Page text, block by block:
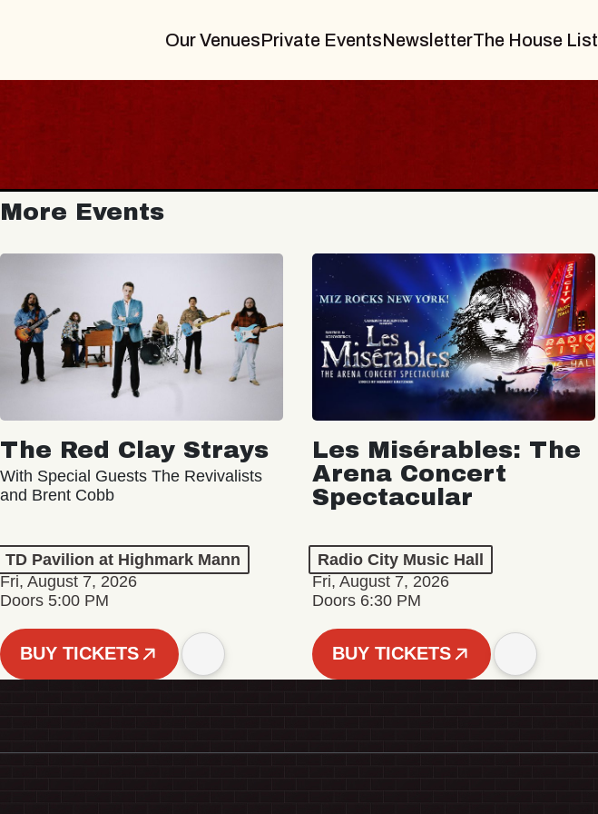
Our VenuesPrivate EventsNewsletterThe House List
More Events
The Red Clay Strays
With Special Guests The Revivalists
and Brent Cobb
TD Pavilion at Highmark Mann
Fri, August 7, 2026
Doors 5:00 PM
BUY TICKETS
Les Misérables: The
Arena Concert
Spectacular
Radio City Music Hall
Fri, August 7, 2026
Doors 6:30 PM
BUY TICKETS